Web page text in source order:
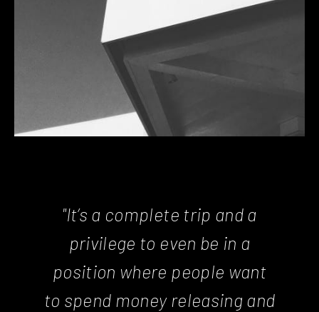
"It’s a complete trip and a
privilege to even be in a
position where people want
to spend money releasing and